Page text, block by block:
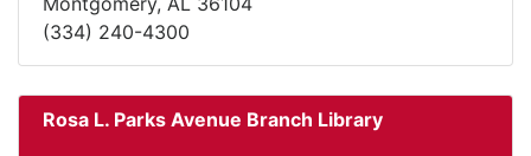
(334) 240-4300
Rosa L. Parks Avenue Branch Library